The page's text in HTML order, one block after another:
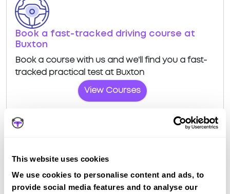
This website uses cookies
We use cookies to personalise content and ads, to
provide social media features and to analyse our
Book a fast-tracked driving course at
Buxton
Book a course with us and we'll find you a fast-
tracked practical test at Buxton
View Courses
Driving test routes at Buxton
View the common DVSA driving test routes for